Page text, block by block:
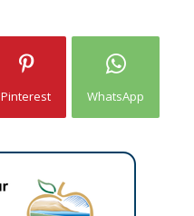
Pinterest WhatsApp